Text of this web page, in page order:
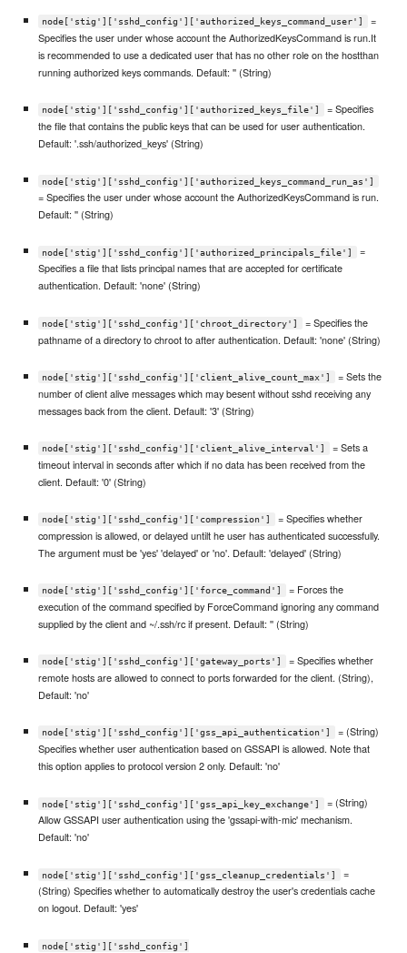
node['stig']['sshd_config']['authorized_keys_command_user']
=
Specifies the user under whose account the AuthorizedKeysCommand is run.It
is recommended to use a dedicated user that has no other role on the hostthan
running authorized keys commands. Default: '' (String)
node['stig']['sshd_config']['authorized_keys_file']
= Specifies
the file that contains the public keys that can be used for user authentication.
Default: '.ssh/authorized_keys' (String)
node['stig']['sshd_config']['authorized_keys_command_run_as']
= Specifies the user under whose account the AuthorizedKeysCommand is run.
Default: '' (String)
node['stig']['sshd_config']['authorized_principals_file']
=
Specifies a file that lists principal names that are accepted for certificate
authentication. Default: 'none' (String)
node['stig']['sshd_config']['chroot_directory']
= Specifies the
pathname of a directory to chroot to after authentication. Default: 'none' (String)
node['stig']['sshd_config']['client_alive_count_max']
= Sets the
number of client alive messages which may besent without sshd receiving any
messages back from the client. Default: '3' (String)
node['stig']['sshd_config']['client_alive_interval']
= Sets a
timeout interval in seconds after which if no data has been received from the
client. Default: '0' (String)
node['stig']['sshd_config']['compression']
= Specifies whether
compression is allowed, or delayed untilt he user has authenticated successfully.
The argument must be 'yes' 'delayed' or 'no'. Default: 'delayed' (String)
node['stig']['sshd_config']['force_command']
= Forces the
execution of the command specified by ForceCommand ignoring any command
supplied by the client and ~/.ssh/rc if present. Default: '' (String)
node['stig']['sshd_config']['gateway_ports']
= Specifies whether
remote hosts are allowed to connect to ports forwarded for the client. (String),
Default: 'no'
node['stig']['sshd_config']['gss_api_authentication']
= (String)
Specifies whether user authentication based on GSSAPI is allowed. Note that
this option applies to protocol version 2 only. Default: 'no'
node['stig']['sshd_config']['gss_api_key_exchange']
= (String)
Allow GSSAPI user authentication using the 'gssapi-with-mic' mechanism.
Default: 'no'
node['stig']['sshd_config']['gss_cleanup_credentials']
=
(String) Specifies whether to automatically destroy the user's credentials cache
on logout. Default: 'yes'
node['stig']['sshd_config']